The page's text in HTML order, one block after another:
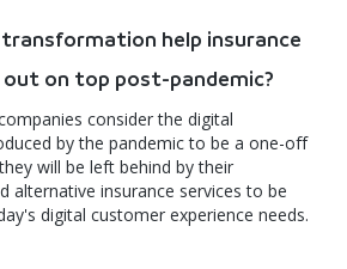
help insurance
on top post-pandemic?
consider the digital
by the pandemic to be a one-off
will be left behind by their
alternative insurance services to be
digital customer experience needs.